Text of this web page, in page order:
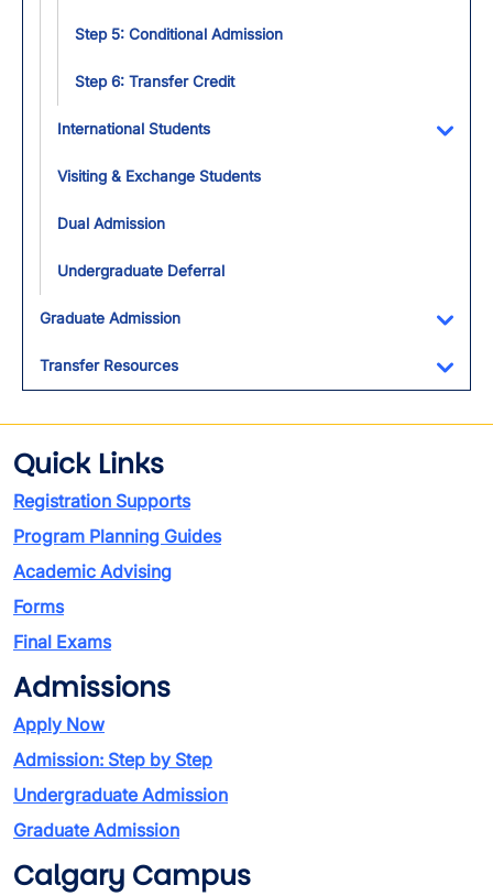
Step 5: Conditional Admission
Step 6: Transfer Credit
International Students
Visiting & Exchange Students
Dual Admission
Undergraduate Deferral
Graduate Admission
Transfer Resources
Quick Links
Registration Supports
Program Planning Guides
Academic Advising
Forms
Final Exams
Admissions
Apply Now
Admission: Step by Step
Undergraduate Admission
Graduate Admission
Calgary Campus